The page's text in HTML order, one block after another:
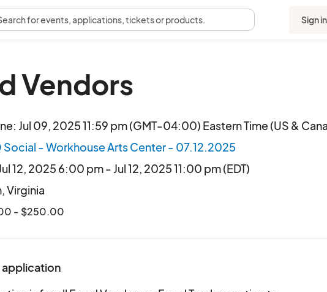
for events, applications, tickets or products. Sign in
Vendors
Jul 09, 2025 11:59 pm (GMT-04:00) Eastern Time (US &
Social - Workhouse Arts Center - 07.12.2025
12, 2025 6:00 pm - Jul 12, 2025 11:00 pm (EDT)
Virginia
- $250.00